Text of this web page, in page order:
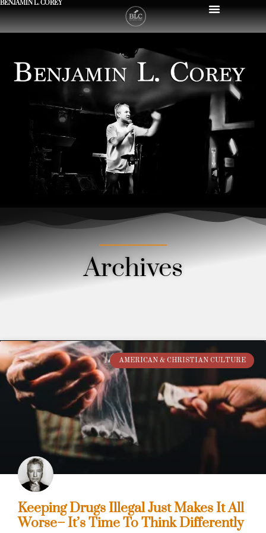
BENJAMIN L. COREY
Archives
AMERICAN & CHRISTIAN CULTURE
Keeping Drugs Illegal Just Makes It All
Worse– It’s Time To Think Differently